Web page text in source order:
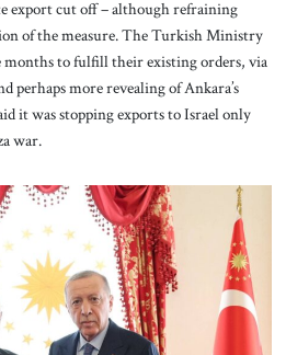
export cut off – although refraining
of the measure. The Turkish Ministry
months to fulfill their existing orders, via
perhaps more revealing of Ankara’s
it was stopping exports to Israel only
war.